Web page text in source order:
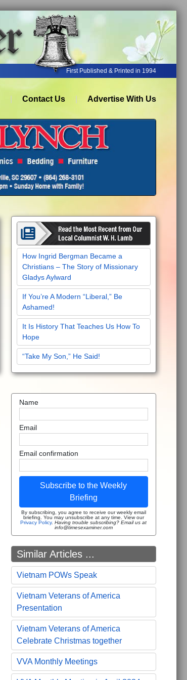
First Published & Printed in 1994
Contact Us Advertise With Us
How Ingrid Bergman Became a
Christians – The Story of Missionary
Gladys Aylward
If You’re A Modern “Liberal,” Be
Ashamed!
It Is History That Teaches Us How To
Hope
“Take My Son,” He Said!
Name
Email
Email confirmation
Subscribe to the Weekly
Briefing
By subscribing, you agree to receive our weekly email
briefing. You may unsubscribe at any time. View our
Privacy Policy.Having trouble subscribing? Email us at
info@timesexaminer.com
Similar Articles ...
Vietnam POWs Speak
Vietnam Veterans of America
Presentation
Vietnam Veterans of America
Celebrate Christmas together
VVA Monthly Meetings